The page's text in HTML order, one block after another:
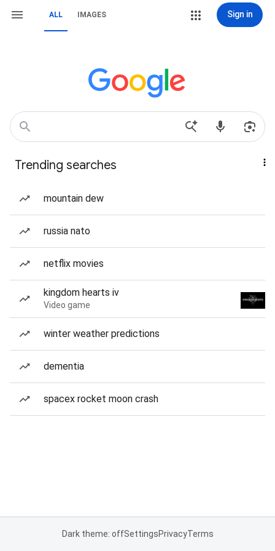
ALL IMAGES Sign in
Trending searches
mountain dew
russia nato
netflix movies
kingdom hearts iv
Video game
winter weather predictions
dementia
spacex rocket moon crash
Dark theme: offSettingsPrivacyTerms